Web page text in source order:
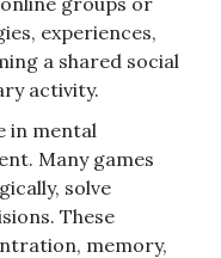
experiences,
a shared social
activity.
in mental
Many games
solve
These
memory,